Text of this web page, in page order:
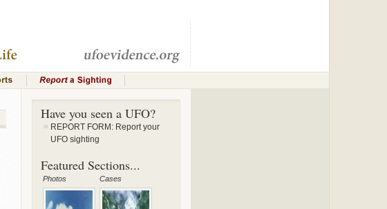
Have you seen a UFO?
REPORT FORM: Report your
UFO sighting
Featured Sections...
Photos Cases